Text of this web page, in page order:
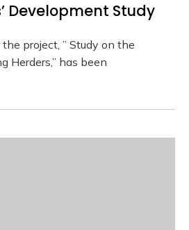
Development Study
project, ” Study on the
Herders,” has been